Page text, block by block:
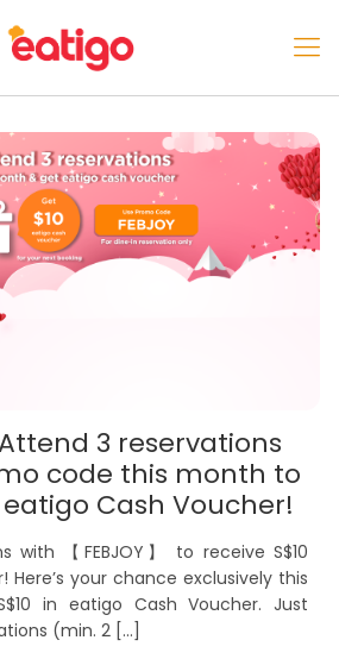
Attend 3 reservations
code this month to
eatigo Cash Voucher!
with 【FEBJOY】 to receive S$10
Here’s your chance exclusively this
in eatigo Cash Voucher. Just
(min. 2 […]